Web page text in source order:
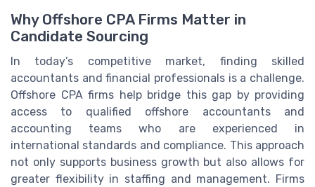
Why Offshore CPA Firms Matter in
Candidate Sourcing
In today’s competitive market, finding skilled
accountants and financial professionals is a challenge.
Offshore CPA firms help bridge this gap by providing
access to qualified offshore accountants and
accounting teams who are experienced in
international standards and compliance. This approach
not only supports business growth but also allows for
greater flexibility in staffing and management. Firms